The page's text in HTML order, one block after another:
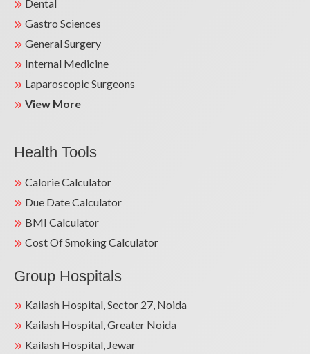
Dental
Gastro Sciences
General Surgery
Internal Medicine
Laparoscopic Surgeons
View More
Health Tools
Calorie Calculator
Due Date Calculator
BMI Calculator
Cost Of Smoking Calculator
Group Hospitals
Kailash Hospital, Sector 27, Noida
Kailash Hospital, Greater Noida
Kailash Hospital, Jewar